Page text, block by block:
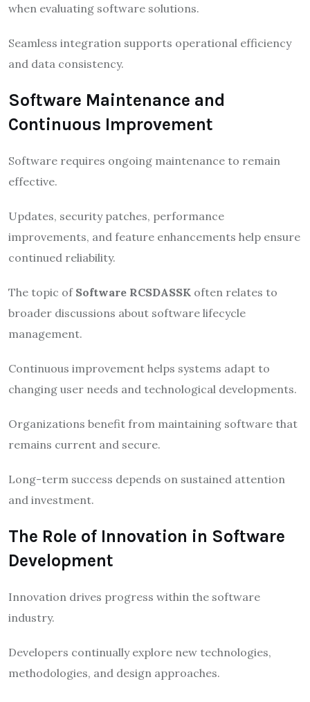
when evaluating software solutions.
Seamless integration supports operational efficiency
and data consistency.
Software Maintenance and
Continuous Improvement
Software requires ongoing maintenance to remain
effective.
Updates, security patches, performance
improvements, and feature enhancements help ensure
continued reliability.
The topic of Software RCSDASSK often relates to
broader discussions about software lifecycle
management.
Continuous improvement helps systems adapt to
changing user needs and technological developments.
Organizations benefit from maintaining software that
remains current and secure.
Long-term success depends on sustained attention
and investment.
The Role of Innovation in Software
Development
Innovation drives progress within the software
industry.
Developers continually explore new technologies,
methodologies, and design approaches.